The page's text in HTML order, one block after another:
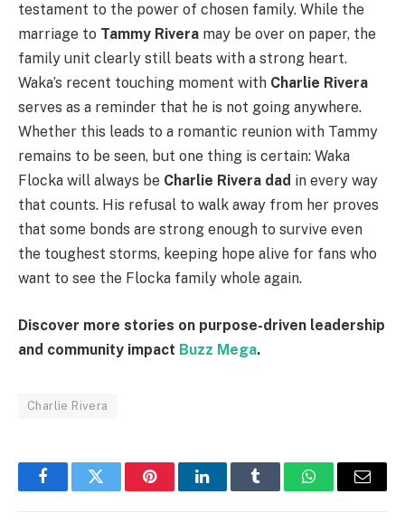
testament to the power of chosen family. While the
marriage to Tammy Rivera may be over on paper, the
family unit clearly still beats with a strong heart.
Waka’s recent touching moment with Charlie Rivera
serves as a reminder that he is not going anywhere.
Whether this leads to a romantic reunion with Tammy
remains to be seen, but one thing is certain: Waka
Flocka will always be Charlie Rivera dad in every way
that counts. His refusal to walk away from her proves
that some bonds are strong enough to survive even
the toughest storms, keeping hope alive for fans who
want to see the Flocka family whole again.
Discover more stories on purpose-driven leadership
and community impact Buzz Mega.
Charlie Rivera
FacebookTwitter PinterestLinkedInTumblr WhatsAppEmail